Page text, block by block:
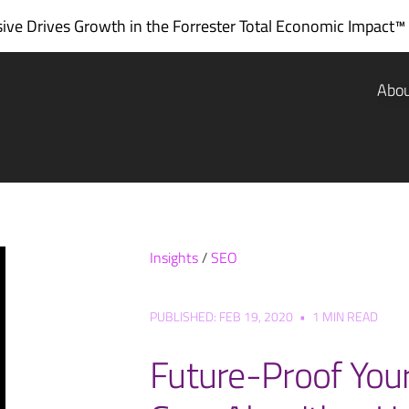
Drives Growth in theForrester Total Economic
Insights/SEO
PUBLISHED: FEB 19, 2020 • 1 MIN READ
Future-Proof